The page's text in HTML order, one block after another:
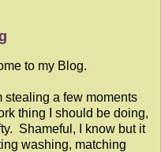
to my Blog.
stealing a few moments
thing I should be doing,
Shameful, I know but it
washing, matching